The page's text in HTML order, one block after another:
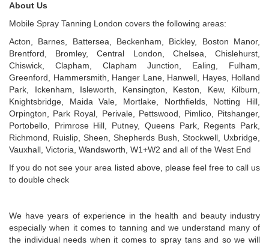
About Us
Mobile Spray Tanning London covers the following areas:
Acton, Barnes, Battersea, Beckenham, Bickley, Boston Manor,
Brentford, Bromley, Central London, Chelsea, Chislehurst,
Chiswick, Clapham, Clapham Junction, Ealing, Fulham,
Greenford, Hammersmith, Hanger Lane, Hanwell, Hayes, Holland
Park, Ickenham, Isleworth, Kensington, Keston, Kew, Kilburn,
Knightsbridge, Maida Vale, Mortlake, Northfields, Notting Hill,
Orpington, Park Royal, Perivale, Pettswood, Pimlico, Pitshanger,
Portobello, Primrose Hill, Putney, Queens Park, Regents Park,
Richmond, Ruislip, Sheen, Shepherds Bush, Stockwell, Uxbridge,
Vauxhall, Victoria, Wandsworth, W1+W2 and all of the West End
If you do not see your area listed above, please feel free to call us
to double check
We have years of experience in the health and beauty industry
especially when it comes to tanning and we understand many of
the individual needs when it comes to spray tans and so we will